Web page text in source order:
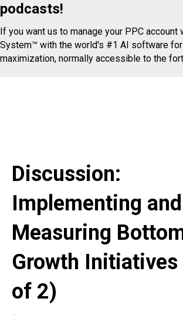
podcasts!
If you want us to manage your PPC account
System™ with the world's #1 AI software
maximization, normally accessible to the
Discussion:
Implementing and
Measuring
Growth Initiatives
of 2)